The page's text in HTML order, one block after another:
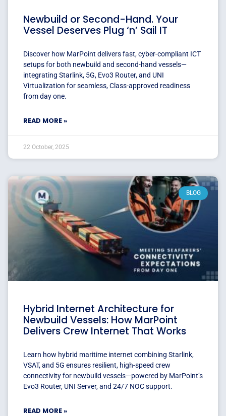
Newbuild or Second-Hand. Your
Vessel Deserves Plug ‘n’ Sail IT
Discover how MarPoint delivers fast, cyber-compliant ICT
setups for both newbuild and second-hand vessels—
integrating Starlink, 5G, Evo3 Router, and UNI
Virtualization for seamless, Class-approved readiness
from day one.
READ MORE »
22 October, 2025
BLOG
Hybrid Internet Architecture for
Newbuild Vessels: How MarPoint
Delivers Crew Internet That Works
Learn how hybrid maritime internet combining Starlink,
VSAT, and 5G ensures resilient, high-speed crew
connectivity for newbuild vessels—powered by MarPoint’s
Evo3 Router, UNI Server, and 24/7 NOC support.
READ MORE »